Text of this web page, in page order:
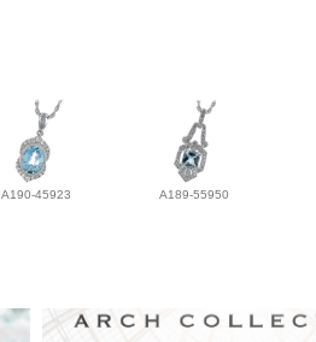
A190-45923 A189-55950